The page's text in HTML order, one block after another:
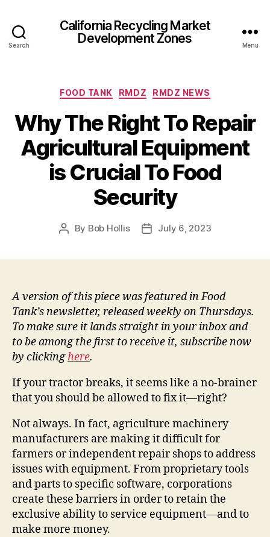
Search
California Recycling Market
Development Zones
Menu
FOOD TANK RMDZ RMDZ NEWS
Why The Right To Repair
Agricultural Equipment
is Crucial To Food
Security
By Bob Hollis July 6, 2023
A version of this piece was featured in Food
Tank’s newsletter, released weekly on Thursdays.
To make sure it lands straight in your inbox and
to be among the first to receive it, subscribe now
by clickinghere.
If your tractor breaks, it seems like a no-brainer
that you should be allowed to fix it—right?
Not always. In fact, agriculture machinery
manufacturers are making it difficult for
farmers or independent repair shops to address
issues with equipment. From proprietary tools
and parts to specific software, corporations
create these barriers in order to retain the
exclusive ability to service equipment—and to
make more money.